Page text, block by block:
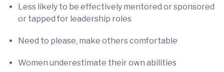
Less likely to be effectively mentored or sponsored
or tapped for leadership roles
Need to please, make others comfortable
Women underestimate their own abilities